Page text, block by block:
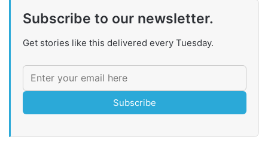
Subscribe to our newsletter.
Get stories like this delivered every Tuesday.
Subscribe